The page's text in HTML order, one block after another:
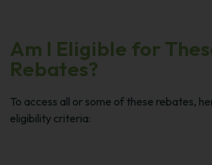
Am I Eligible for
Rebates?
To access all or some of these rebates,
eligibility criteria: